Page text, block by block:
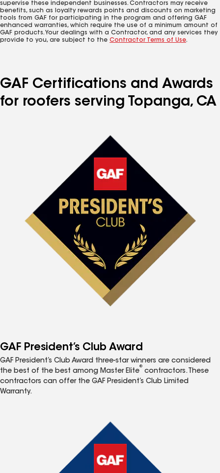
supervise these independent businesses. Contractors may receive
benefits, such as loyalty rewards points and discounts on marketing
tools from GAF for participating in the program and offering GAF
enhanced warranties, which require the use of a minimum amount of
GAF products. Your dealings with a Contractor, and any services they
provide to you, are subject to the Contractor Terms of Use.
GAF Certifications and Awards
for roofers serving Topanga, CA
GAF President’s Club Award
GAF President’s Club Award three-star winners are considered
the best of the best among Master Elite
®
contractors. These
contractors can offer the GAF President’s Club Limited
Warranty.